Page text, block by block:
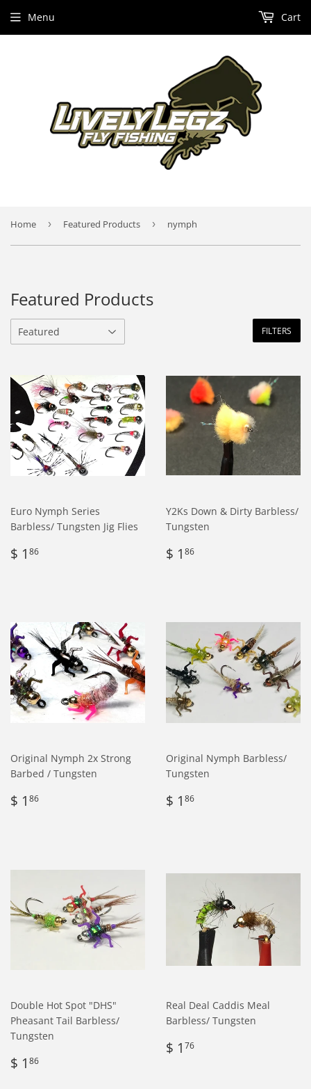
Menu Cart
Home › Featured Products › nymph
Featured Products
FILTERS
Euro Nymph Series
Barbless/ Tungsten Jig Flies
Regular
price
$ 1 86
Y2Ks Down & Dirty Barbless/
Tungsten
Regular
price
$ 1 86
Original Nymph 2x Strong
Barbed / Tungsten
Regular
price
$ 1 86
Original Nymph Barbless/
Tungsten
Regular
price
$ 1 86
Double Hot Spot "DHS"
Pheasant Tail Barbless/
Tungsten
Regular
price
$ 1 86
Real Deal Caddis Meal
Barbless/ Tungsten
Regular
price
$ 1 76